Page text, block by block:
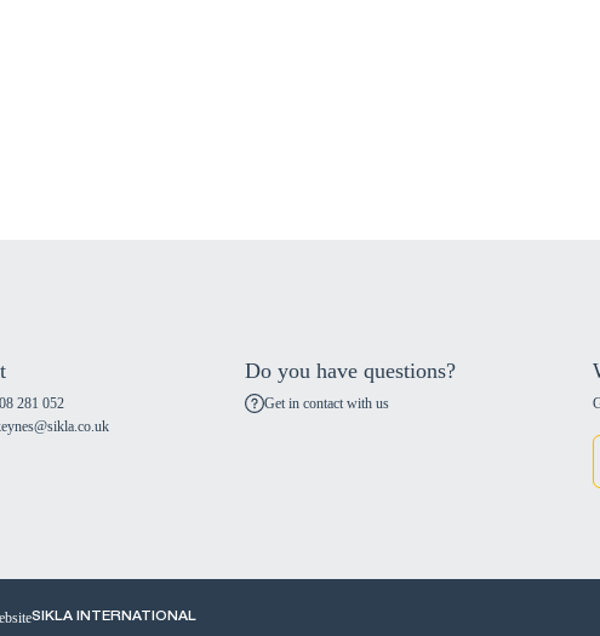
281 052
Do you have questions?
Get in contact with us
SIKLA INTERNATIONAL